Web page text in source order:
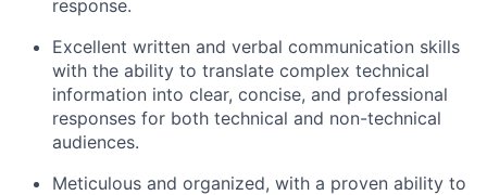
response.
Excellent written and verbal communication skills
with the ability to translate complex technical
information into clear, concise, and professional
responses for both technical and non-technical
audiences.
Meticulous and organized, with a proven ability to